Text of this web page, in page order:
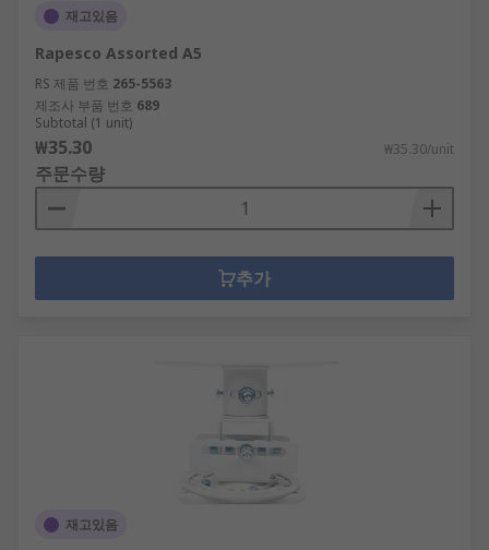
재고있음
Rapesco Assorted A5
RS 제품 번호 265-5563
제조사 부품 번호 689
Subtotal (1 unit)
₩35.30 ₩35.30/unit
주문수량
추가
재고있음